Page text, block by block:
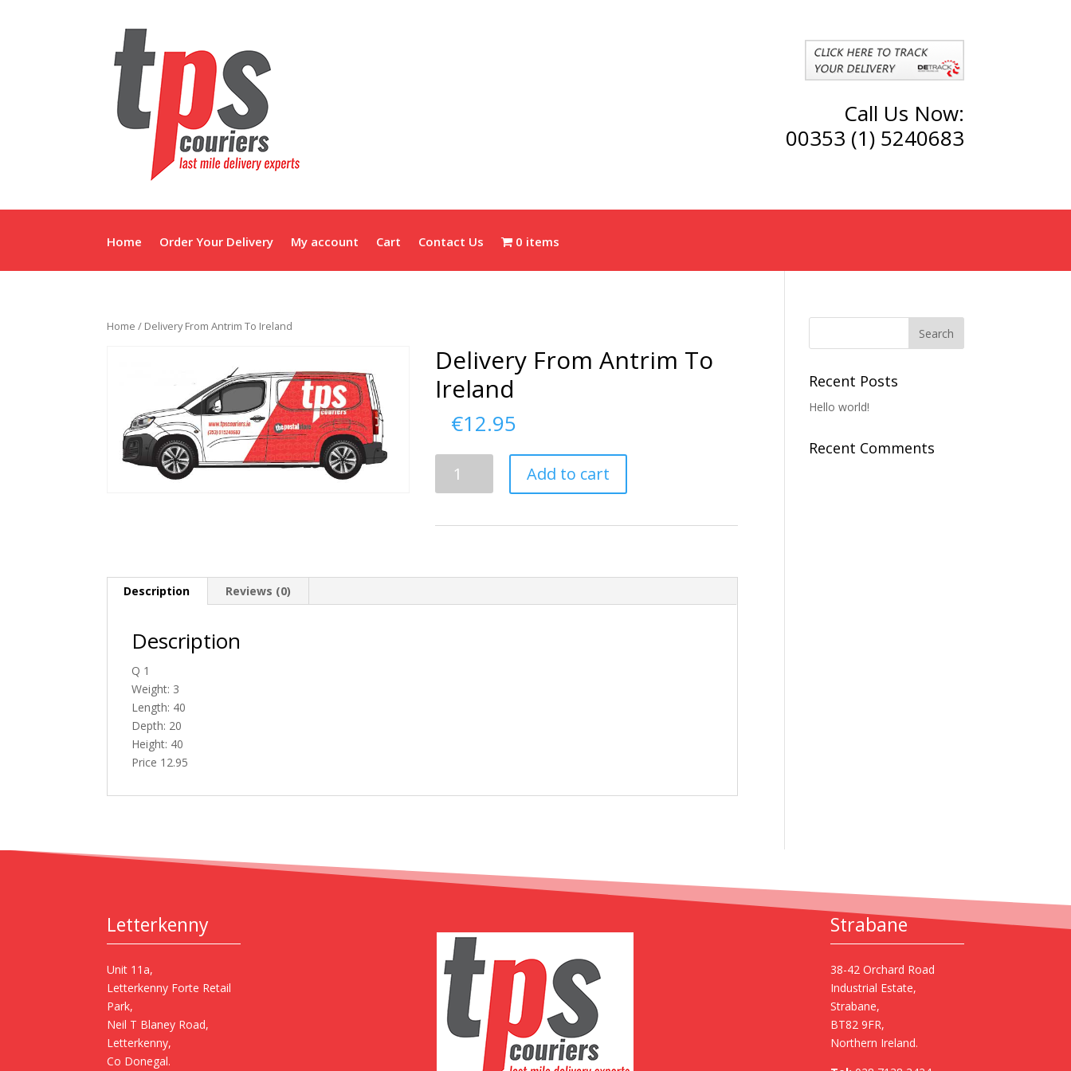
Call Us Now:
00353 (1) 5240683
Home Order Your Delivery My account Cart Contact Us 0 items
Home / Delivery From Antrim To Ireland
Delivery From Antrim To
Ireland
€12.95
From
Add to cart
Description Reviews (0)
Description
Q 1
Weight: 3
Length: 40
Depth: 20
Height: 40
Price 12.95
Recent Posts
Hello world!
Recent Comments
Letterkenny
Unit 11a,
Letterkenny Forte Retail
Park,
Neil T Blaney Road,
Letterkenny,
Co Donegal.
Strabane
38-42 Orchard Road
Industrial Estate,
Strabane,
BT82 9FR,
Northern Ireland.